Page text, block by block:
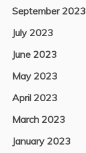
September 2023
July 2023
June 2023
May 2023
April 2023
March 2023
January 2023